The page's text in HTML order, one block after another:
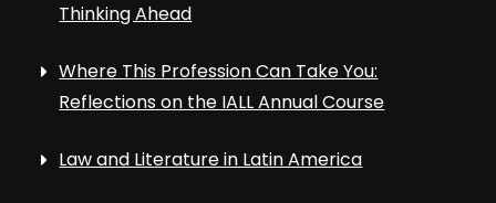
Thinking Ahead
Where This Profession Can Take You:
Reflections on the IALL Annual Course
Law and Literature in Latin America